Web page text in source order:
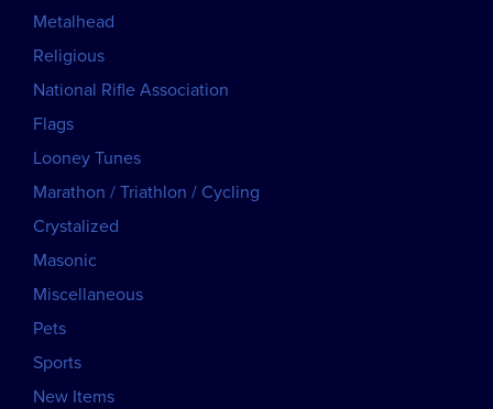
Metalhead
Religious
National Rifle Association
Flags
Looney Tunes
Marathon / Triathlon / Cycling
Crystalized
Masonic
Miscellaneous
Pets
Sports
New Items